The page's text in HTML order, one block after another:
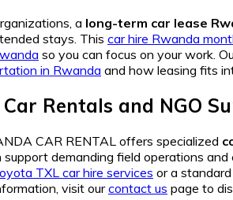
a long-term car lease
stays. This car hire Rwanda
so you can focus on your work.
in Rwanda and how leasing fits
Rentals and NGO
CAR RENTAL offers specialized
demanding field operations and
TXL car hire services or a
visit ourcontact us page to